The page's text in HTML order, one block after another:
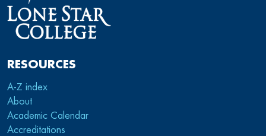
RESOURCES
A-Z index
About
Academic Calendar
Accreditations